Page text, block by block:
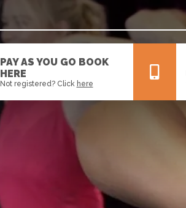
PAY AS YOU GO BOOK
HERE
Not registered? Click here